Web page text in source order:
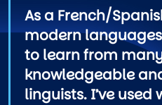
As a French/
modern
to learn from
knowledgeable
linguists. I’ve used